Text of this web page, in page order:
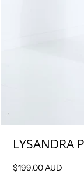
LYSANDRA
$199.00 AUD